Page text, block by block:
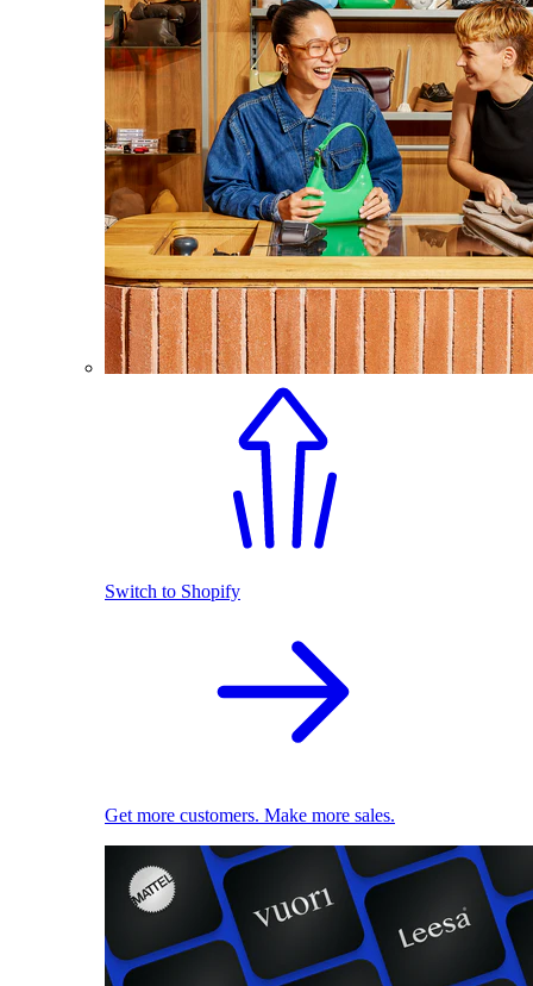
Switch to Shopify
Get more customers. Make more sales.